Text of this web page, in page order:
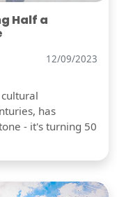
Half a
12/09/2023
has
- it's turning 50